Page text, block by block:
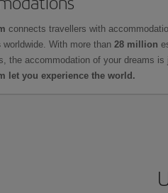
connects travellers with
worldwide. With more than 28 million
the accommodation of your dreams is
let you experience the world.